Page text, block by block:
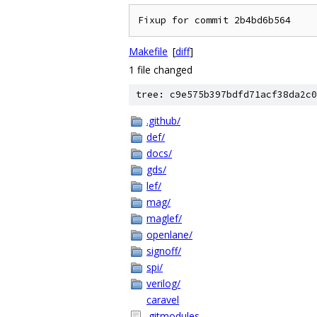
Makefile [diff]
1 file changed
tree:
.github/
def/
docs/
gds/
lef/
mag/
maglef/
openlane/
signoff/
spi/
verilog/
caravel